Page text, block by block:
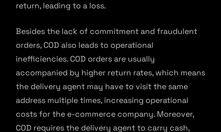
return, leading to a loss.
Besides the lack of commitment and fraudulent
orders, COD also leads to operational
inefficiencies. COD orders are usually
accompanied by higher return rates, which means
the delivery agent may have to visit the same
address multiple times, increasing operational
costs for the e-commerce company. Moreover,
COD requires the delivery agent to carry cash,